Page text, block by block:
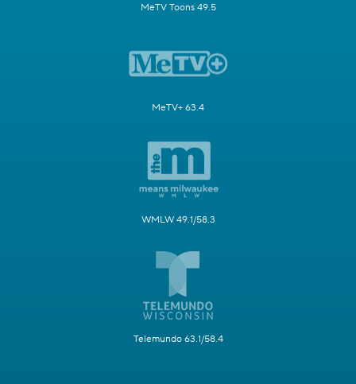
MeTV Toons 49.5
MeTV+ 63.4
WMLW 49.1/58.3
Telemundo 63.1/58.4